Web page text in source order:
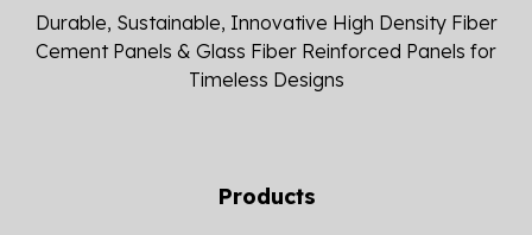
Durable, Sustainable, Innovative High Density Fiber
Cement Panels & Glass Fiber Reinforced Panels for
Timeless Designs
Products